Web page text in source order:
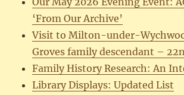
‘From Our Archive’
Visit to Milton-under-
Groves family descendant –
Family History Research: An
Library Displays: Updated List